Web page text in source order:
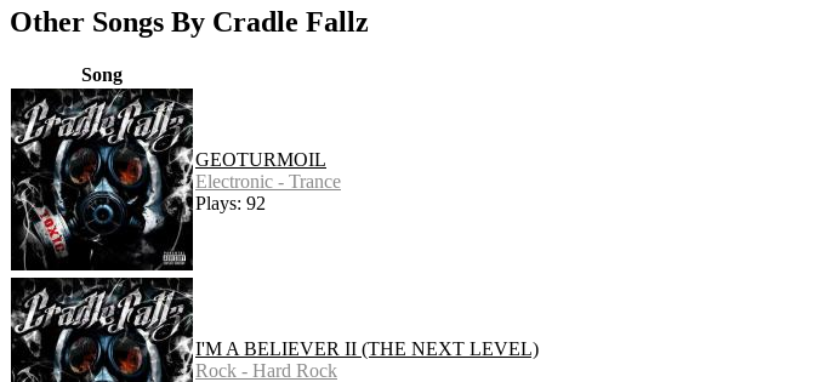
Other Songs By Cradle Fallz
Song
GEOTURMOIL
Electronic - Trance
Plays: 92
I'M A BELIEVER II (THE NEXT LEVEL)
Rock - Hard Rock